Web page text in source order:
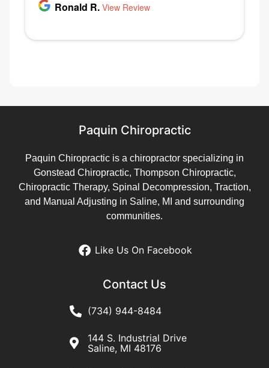
Paquin Chiropractic
Paquin Chiropractic is a chiropractor specializing in
Gonstead Chiropractic, Thompson Chiropractic,
Chiropractic Therapy, Spinal Decompression, Traction,
and Manual Adjusting in Saline, MI and surrounding
communities.
Like Us On Facebook
Contact Us
(734) 944-8484
144 S. Industrial Drive
Saline, MI 48176